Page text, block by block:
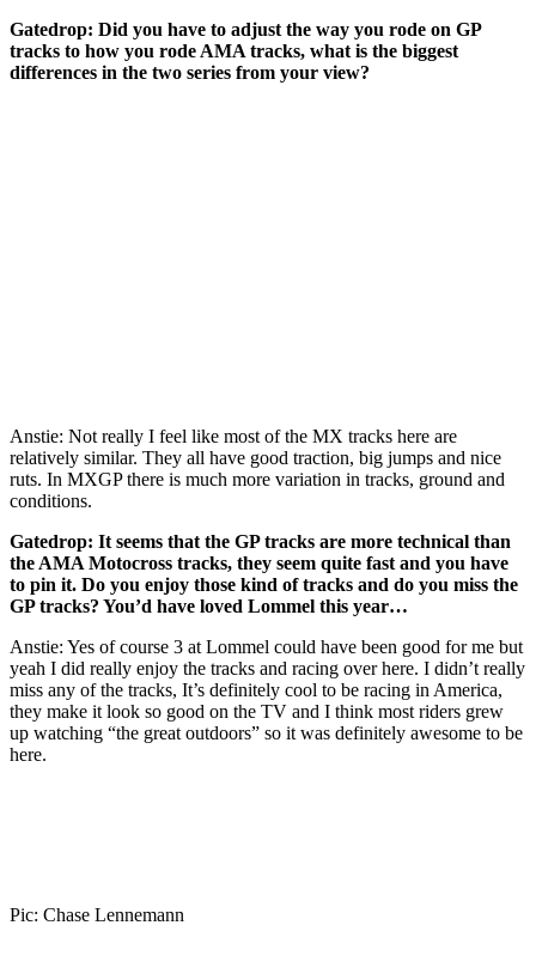
Gatedrop: Did you have to adjust the way you rode on GP
tracks to how you rode AMA tracks, what is the biggest
differences in the two series from your view?
Anstie: Not really I feel like most of the MX tracks here are
relatively similar. They all have good traction, big jumps and nice
ruts. In MXGP there is much more variation in tracks, ground and
conditions.
Gatedrop: It seems that the GP tracks are more technical than
the AMA Motocross tracks, they seem quite fast and you have
to pin it. Do you enjoy those kind of tracks and do you miss the
GP tracks? You’d have loved Lommel this year…
Anstie: Yes of course 3 at Lommel could have been good for me but
yeah I did really enjoy the tracks and racing over here. I didn’t really
miss any of the tracks, It’s definitely cool to be racing in America,
they make it look so good on the TV and I think most riders grew
up watching “the great outdoors” so it was definitely awesome to be
here.
Pic: Chase Lennemann